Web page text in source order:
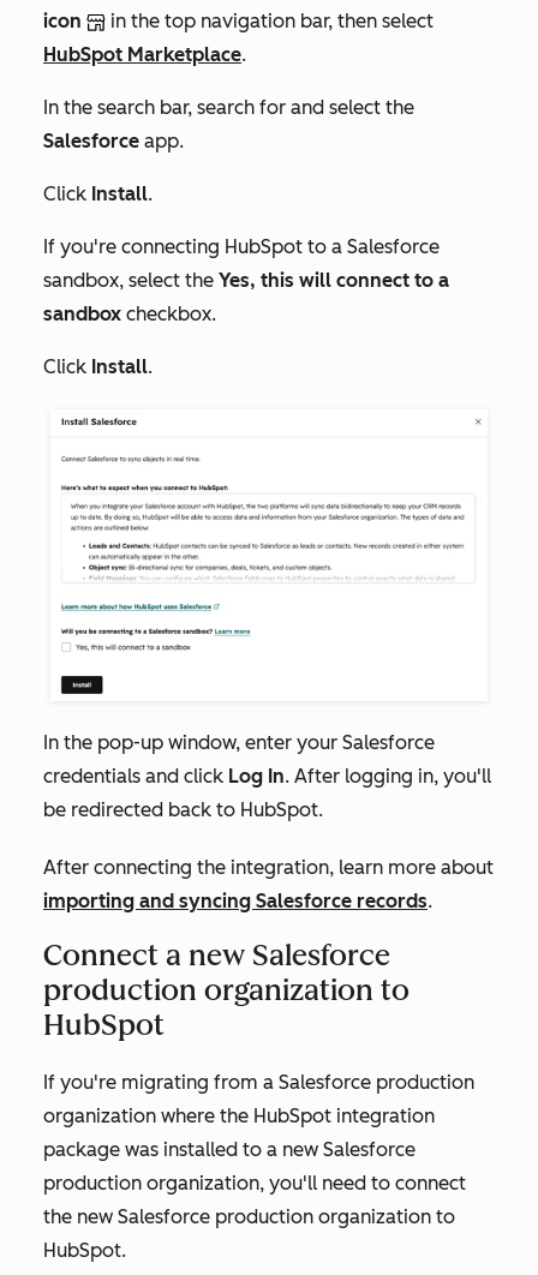
icon
in the top navigation bar, then select
HubSpot Marketplace.
In the search bar, search for and select the
Salesforce app.
Click Install.
If you're connecting HubSpot to a Salesforce
sandbox, select the Yes, this will connect to a
sandbox checkbox.
Click Install.
In the pop-up window, enter your Salesforce
credentials and click Log In. After logging in, you'll
be redirected back to HubSpot.
After connecting the integration, learn more about
importing and syncing Salesforce records.
Connect a new Salesforce
production organization to
HubSpot
If you're migrating from a Salesforce production
organization where the HubSpot integration
package was installed to a new Salesforce
production organization, you'll need to connect
the new Salesforce production organization to
HubSpot.